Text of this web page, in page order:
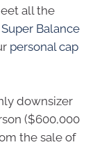
all the
Balance
personal cap
downsizer
($600,000
the sale of